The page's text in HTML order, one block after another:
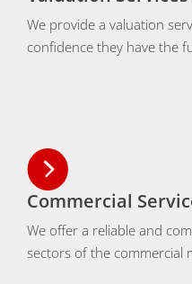
We provide a valuation
confidence they have the
Commercial
We offer a reliable and
sectors of the commercial